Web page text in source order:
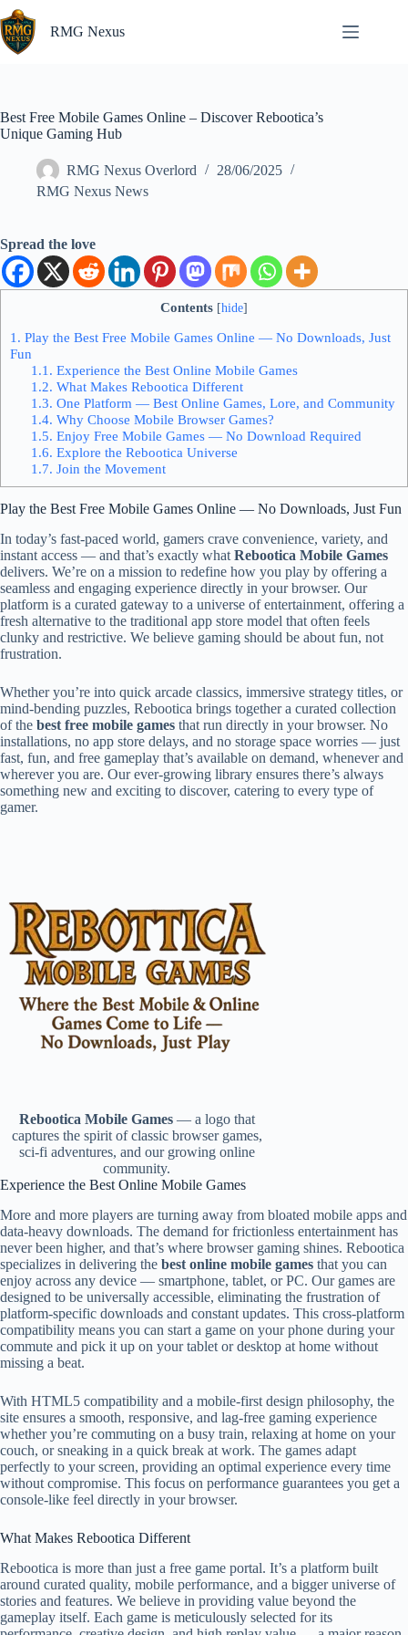
Skip
to
content
RMG Nexus
Best Free Mobile Games Online – Discover Rebootica’s
Unique Gaming Hub
RMG Nexus Overlord
28/06/2025
RMG Nexus News
Spread the love
Contents [hide]
1. Play the Best Free Mobile Games Online — No Downloads, Just
Fun
1.1. Experience the Best Online Mobile Games
1.2. What Makes Rebootica Different
1.3. One Platform — Best Online Games, Lore, and Community
1.4. Why Choose Mobile Browser Games?
1.5. Enjoy Free Mobile Games — No Download Required
1.6. Explore the Rebootica Universe
1.7. Join the Movement
Play the Best Free Mobile Games Online — No Downloads, Just Fun
In today’s fast-paced world, gamers crave convenience, variety, and
instant access — and that’s exactly what Rebootica Mobile Games
delivers. We’re on a mission to redefine how you play by offering a
seamless and engaging experience directly in your browser. Our
platform is a curated gateway to a universe of entertainment, offering a
fresh alternative to the traditional app store model that often feels
clunky and restrictive. We believe gaming should be about fun, not
frustration.
Whether you’re into quick arcade classics, immersive strategy titles, or
mind-bending puzzles, Rebootica brings together a curated collection
of the best free mobile games that run directly in your browser. No
installations, no app store delays, and no storage space worries — just
fast, fun, and free gameplay that’s available on demand, whenever and
wherever you are. Our ever-growing library ensures there’s always
something new and exciting to discover, catering to every type of
gamer.
Rebootica Mobile Games— a logo that
captures the spirit of classic browser games,
sci-fi adventures, and our growing online
community.
Experience the Best Online Mobile Games
More and more players are turning away from bloated mobile apps and
data-heavy downloads. The demand for frictionless entertainment has
never been higher, and that’s where browser gaming shines. Rebootica
specializes in delivering the best online mobile games that you can
enjoy across any device — smartphone, tablet, or PC. Our games are
designed to be universally accessible, eliminating the frustration of
platform-specific downloads and constant updates. This cross-platform
compatibility means you can start a game on your phone during your
commute and pick it up on your tablet or desktop at home without
missing a beat.
With HTML5 compatibility and a mobile-first design philosophy, the
site ensures a smooth, responsive, and lag-free gaming experience
whether you’re commuting on a busy train, relaxing at home on your
couch, or sneaking in a quick break at work. The games adapt
perfectly to your screen, providing an optimal experience every time
without compromise. This focus on performance guarantees you get a
console-like feel directly in your browser.
What Makes Rebootica Different
Rebootica is more than just a free game portal. It’s a platform built
around curated quality, mobile performance, and a bigger universe of
stories and features. We believe in providing value beyond the
gameplay itself. Each game is meticulously selected for its